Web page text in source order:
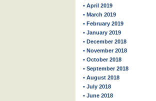
• April 2019
• March 2019
• February 2019
• January 2019
• December 2018
• November 2018
• October 2018
• September 2018
• August 2018
• July 2018
• June 2018